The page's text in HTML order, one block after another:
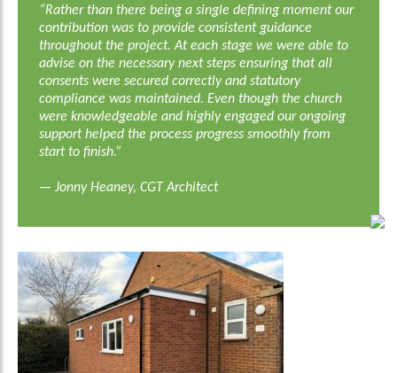
“Rather than there being a single defining moment our
contribution was to provide consistent guidance
throughout the project. At each stage we were able to
advise on the necessary next steps ensuring that all
consents were secured correctly and statutory
compliance was maintained. Even though the church
were knowledgeable and highly engaged our ongoing
support helped the process progress smoothly from
start to finish.”
— Jonny Heaney, CGT Architect